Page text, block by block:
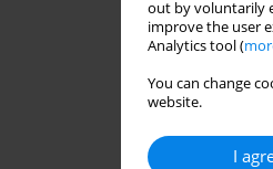
out by voluntarily
improve the user
Analytics tool (
You can change
website.
I